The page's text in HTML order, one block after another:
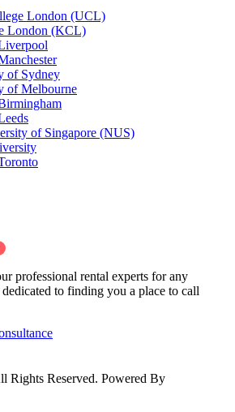
London (UCL)
London (KCL)
of Sydney
of Melbourne
of Singapore (NUS)
professional rental experts for any
to finding you a place to call
Rights Reserved. Powered By